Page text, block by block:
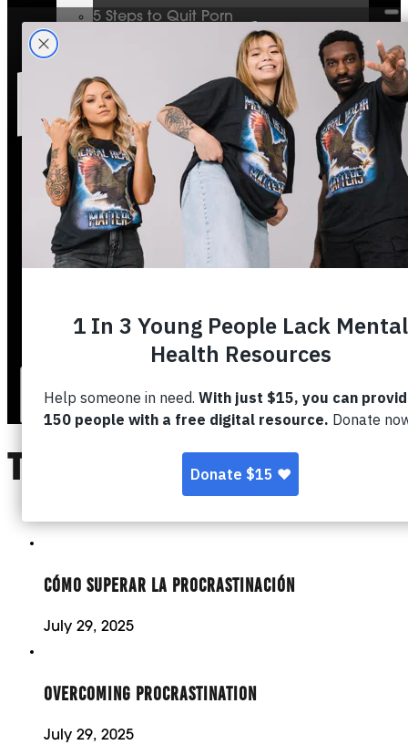
5 Steps to Quit Porn
Mental Health & The Bible
Journey To Wholeness
Bible Plans
Vigilant Short Film
Resolution Video Series
Free to Thrive Book
Free to Thrive Video Series
Podcast
Store
Booking
Stories
TOPIC:
CÓMO SUPERAR LA PROCRASTINACIÓN
July 29, 2025
OVERCOMING PROCRASTINATION
July 29, 2025